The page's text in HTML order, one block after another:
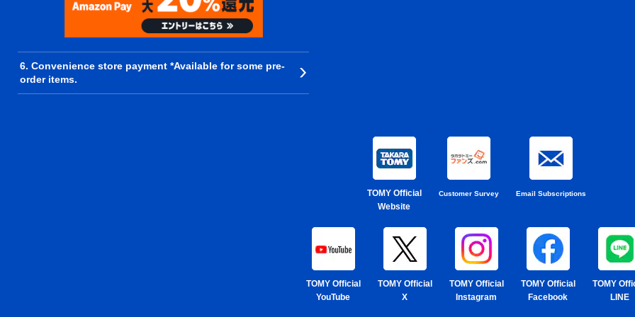
6. Convenience store payment *Available for some pre-
order items.
TOMY Official
Website
Customer Survey Email Subscriptions
TOMY Official
YouTube
TOMY Official
X
TOMY Official
Instagram
TOMY Official
Facebook
TOMY
LINE